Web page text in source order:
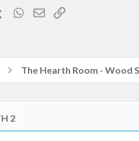
TumblrWhatsApp
EmailLink
2